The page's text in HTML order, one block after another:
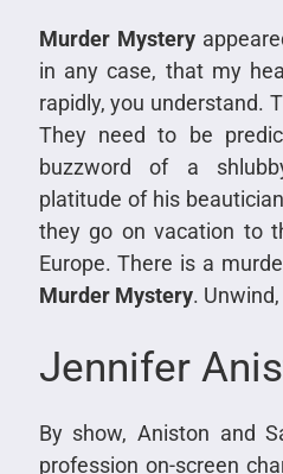
Murder Mystery
in any case, that my
rapidly, you understand.
They need to be
buzzword of a
platitude of his
they go on vacation to
Europe. There is a
Murder Mystery.
Jennifer
By show, Aniston and
profession on-screen